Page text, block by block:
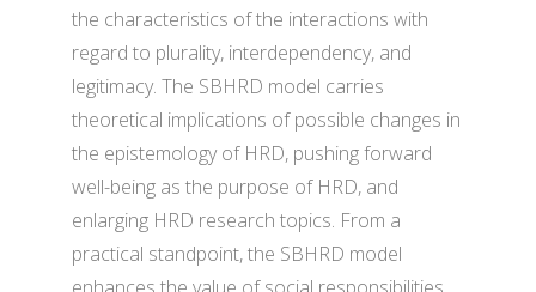
the characteristics of the interactions with
regard to plurality, interdependency, and
legitimacy. The SBHRD model carries
theoretical implications of possible changes in
the epistemology of HRD, pushing forward
well-being as the purpose of HRD, and
enlarging HRD research topics. From a
practical standpoint, the SBHRD model